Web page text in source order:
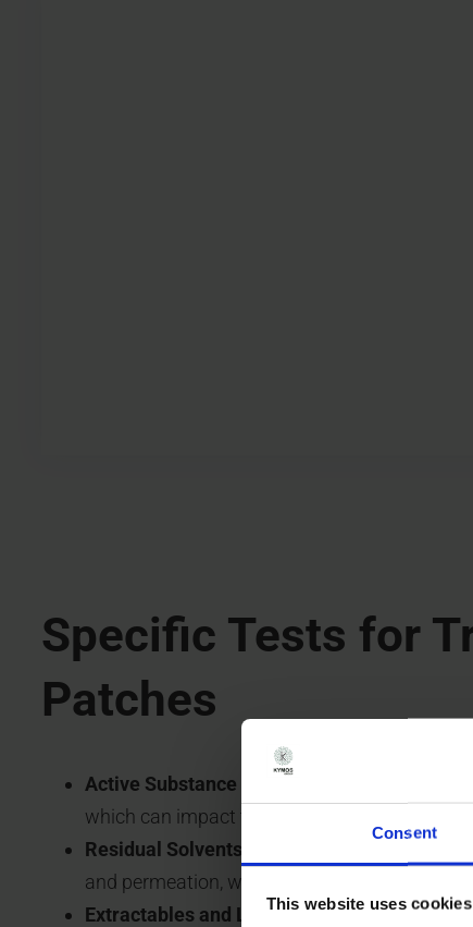
Consent
This website uses cookies
Specific Tests for
Patches
Active Substance Crystallization:
which can impact the patch’s efficacy and
Residual Solvents:
and permeation, with stricter limits than those
Extractables and Leachables:Identification